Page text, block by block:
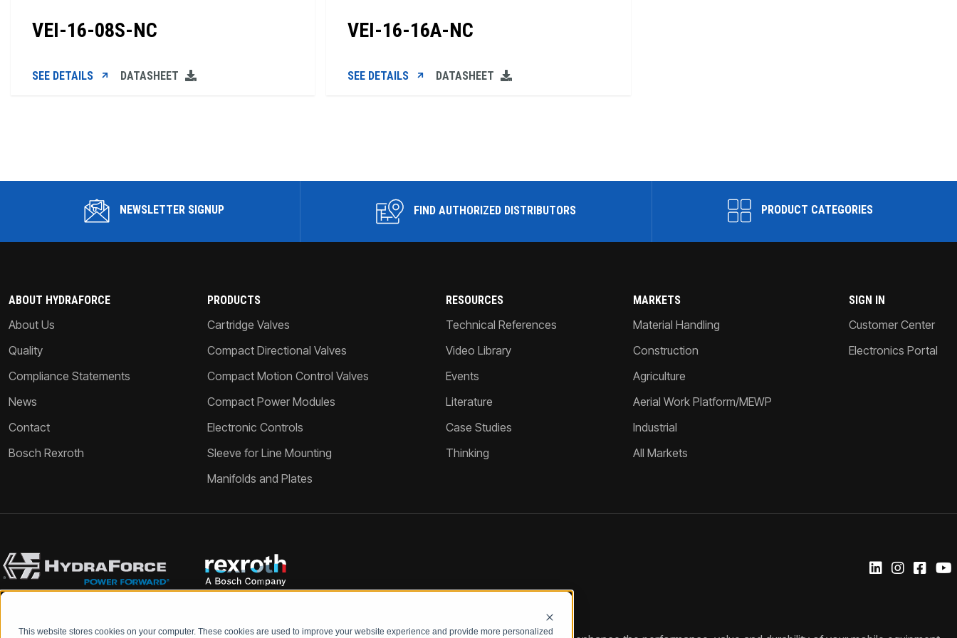
This website stores cookies on your computer. These cookies are used to improve your website experience and provide more personalized
VEI-16-08S-NC
SEE DETAILS DATASHEET
VEI-16-16A-NC
SEE DETAILS DATASHEET
NEWSLETTER SIGNUP FIND AUTHORIZED DISTRIBUTORS PRODUCT CATEGORIES
ABOUT HYDRAFORCE
About Us
Quality
Compliance Statements
News
Contact
Bosch Rexroth
PRODUCTS
Cartridge Valves
Compact Directional Valves
Compact Motion Control Valves
Compact Power Modules
Electronic Controls
Sleeve for Line Mounting
Manifolds and Plates
RESOURCES
Technical References
Video Library
Events
Literature
Case Studies
Thinking
MARKETS
Material Handling
Construction
Agriculture
Aerial Work Platform/MEWP
Industrial
All Markets
SIGN IN
Customer Center
Electronics Portal